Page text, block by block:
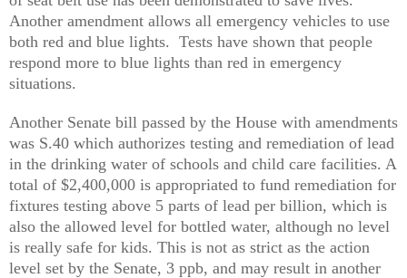
Another amendment allows all emergency vehicles to use
both red and blue lights. Tests have shown that people
respond more to blue lights than red in emergency
situations.
Another Senate bill passed by the House with amendments
was S.40 which authorizes testing and remediation of lead
in the drinking water of schools and child care facilities. A
total of $2,400,000 is appropriated to fund remediation for
fixtures testing above 5 parts of lead per billion, which is
also the allowed level for bottled water, although no level
is really safe for kids. This is not as strict as the action
level set by the Senate, 3 ppb, and may result in another